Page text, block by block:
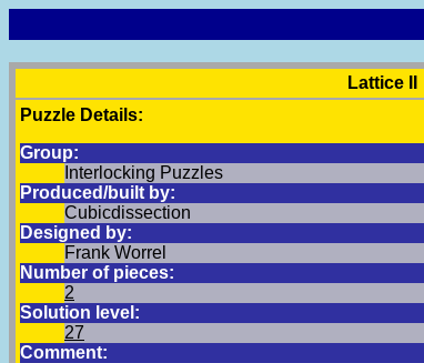
Lattice II
Puzzle Details:
Group:
Interlocking Puzzles
Produced/built by:
Cubicdissection
Designed by:
Frank Worrel
Number of pieces:
2
Solution level:
27
Comment: